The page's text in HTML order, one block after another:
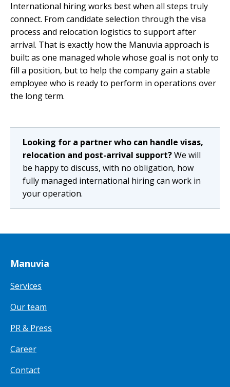
International hiring works best when all steps truly
connect. From candidate selection through the visa
process and relocation logistics to support after
arrival. That is exactly how the Manuvia approach is
built: as one managed whole whose goal is not only to
fill a position, but to help the company gain a stable
employee who is ready to perform in operations over
the long term.
Looking for a partner who can handle visas,
relocation and post-arrival support?We will
be happy to discuss, with no obligation, how
fully managed international hiring can work in
your operation.
Manuvia
Services
Our team
PR & Press
Career
Contact